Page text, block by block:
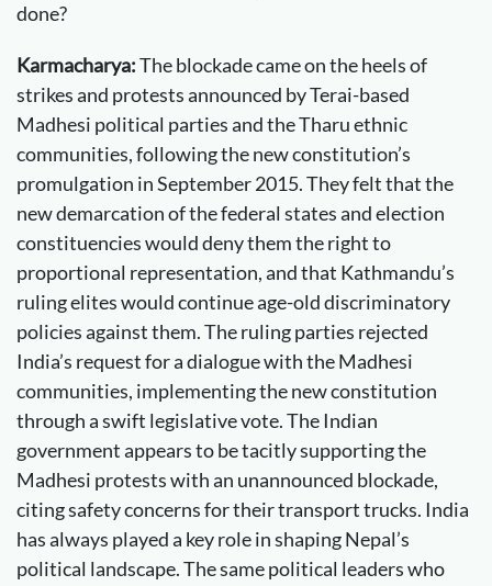
done?
Karmacharya:The blockade came on the heels of
strikes and protests announced by Terai-based
Madhesi political parties and the Tharu ethnic
communities, following the new constitution’s
promulgation in September 2015. They felt that the
new demarcation of the federal states and election
constituencies would deny them the right to
proportional representation, and that Kathmandu’s
ruling elites would continue age-old discriminatory
policies against them. The ruling parties rejected
India’s request for a dialogue with the Madhesi
communities, implementing the new constitution
through a swift legislative vote. The Indian
government appears to be tacitly supporting the
Madhesi protests with an unannounced blockade,
citing safety concerns for their transport trucks. India
has always played a key role in shaping Nepal’s
political landscape. The same political leaders who